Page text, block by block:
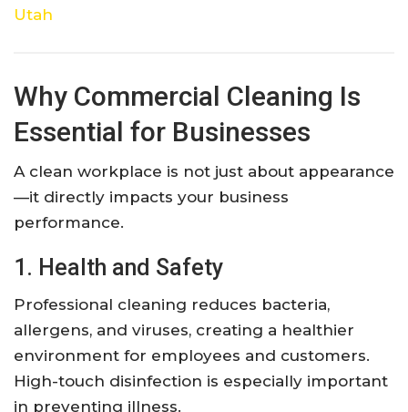
Utah
Why Commercial Cleaning Is
Essential for Businesses
A clean workplace is not just about appearance
—it directly impacts your business
performance.
1. Health and Safety
Professional cleaning reduces bacteria,
allergens, and viruses, creating a healthier
environment for employees and customers.
High-touch disinfection is especially important
in preventing illness.